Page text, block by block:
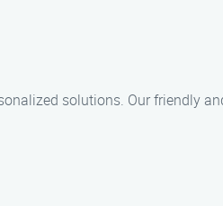
solutions. Our friendly